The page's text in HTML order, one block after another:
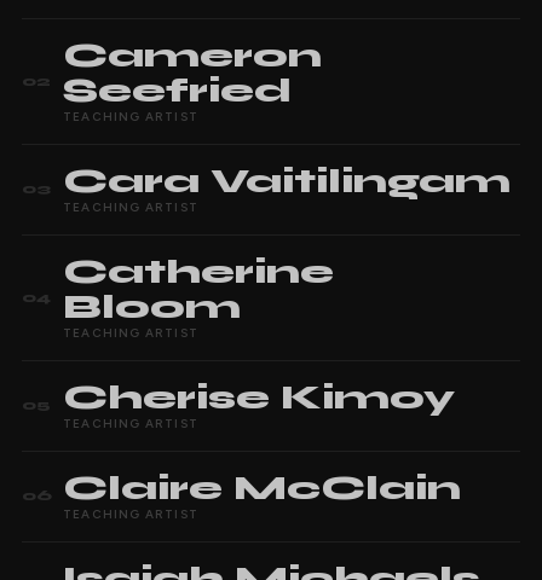
02
Cameron
Seefried
TEACHING ARTIST
03 Cara Vaitilingam
TEACHING ARTIST
04
Catherine
Bloom
TEACHING ARTIST
05 Cherise Kimoy
TEACHING ARTIST
06 Claire McClain
TEACHING ARTIST